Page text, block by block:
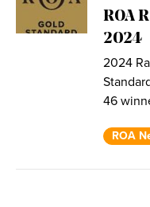
ROA
2024
2024
46
ROA